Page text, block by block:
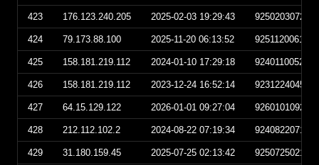
423 176.123.240.205 2025-02-03 19:29:43
424 79.173.88.100 2025-11-20 06:13:52
425 158.181.219.112 2024-01-10 17:29:18
426 158.181.219.112 2023-12-24 16:52:14
427 64.15.129.122 2026-01-01 09:27:04
428 212.112.102.2 2024-08-22 07:19:34
429 31.180.159.45 2025-07-25 02:13:42